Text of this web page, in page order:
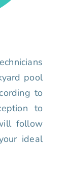
pool
to
to
follow
ideal